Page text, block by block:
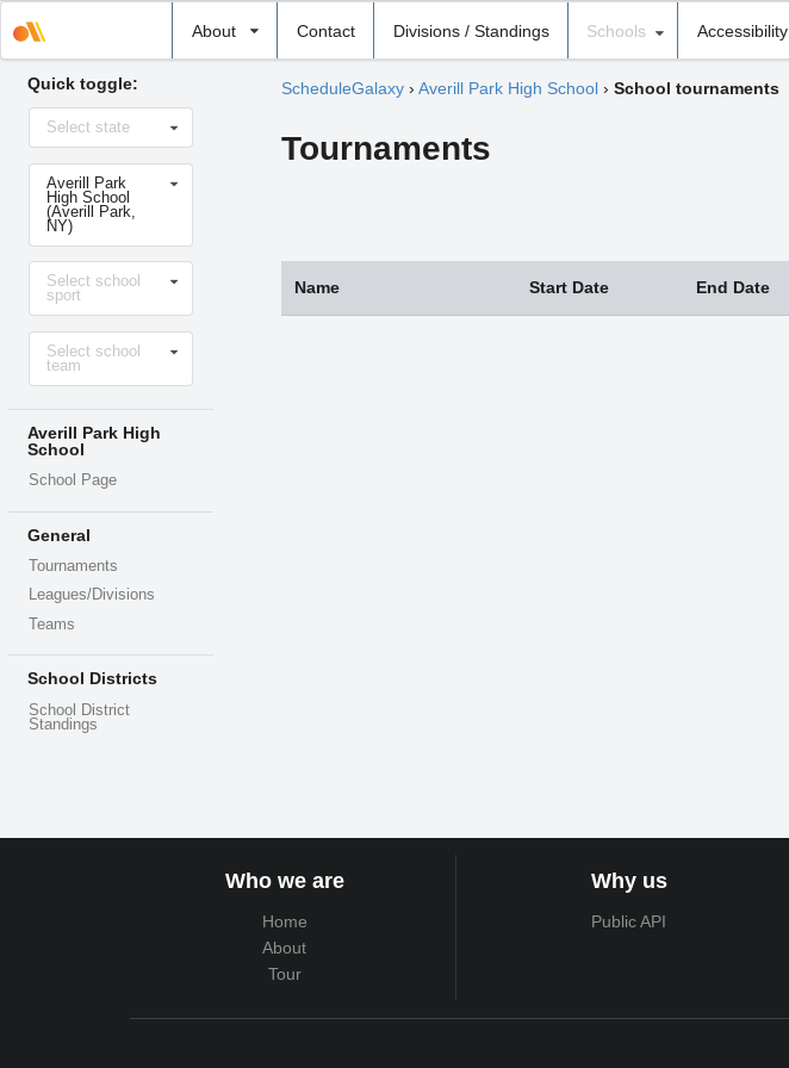
About Contact Divisions / Standings
school
Schools Accessibility
Quick toggle:
Select
stateSelect state
Select
school
Averill Park
High School
(Averill Park,
NY)
Select
sportSelect school
sport
Select
levelSelect school
team
Averill Park High
School
School Page
General
Tournaments
Leagues/Divisions
Teams
School Districts
School District
Standings
ScheduleGalaxy› Averill Park High School› School tournaments
Tournaments
Name Start Date End Date
Who we are
Home
About
Tour
Why us
Public API